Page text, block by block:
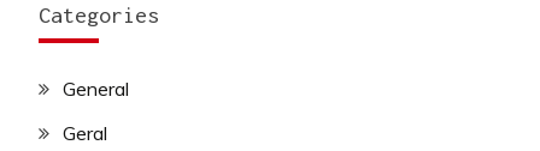
Categories
General
Geral